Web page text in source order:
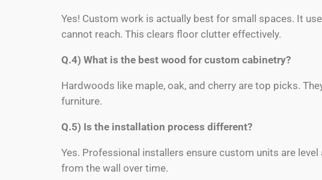
Yes! Custom work is actually best for small spaces. It
cannot reach. This clears floor clutter effectively.
Q.4) What is the best wood for custom cabinetry?
Hardwoods like maple, oak, and cherry are top picks.
furniture.
Q.5) Is the installation process different?
Yes. Professional installers ensure custom units are
from the wall over time.